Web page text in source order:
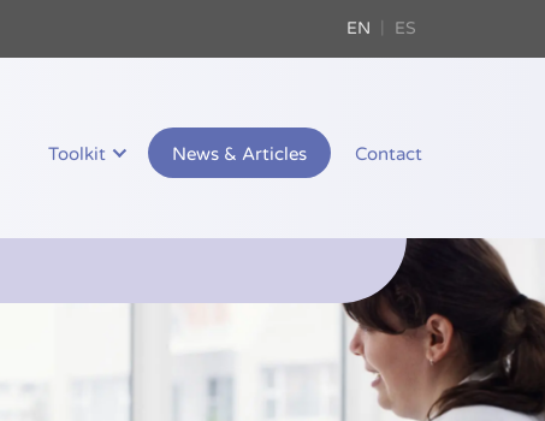
EN ES
Toolkit News & Articles Contact